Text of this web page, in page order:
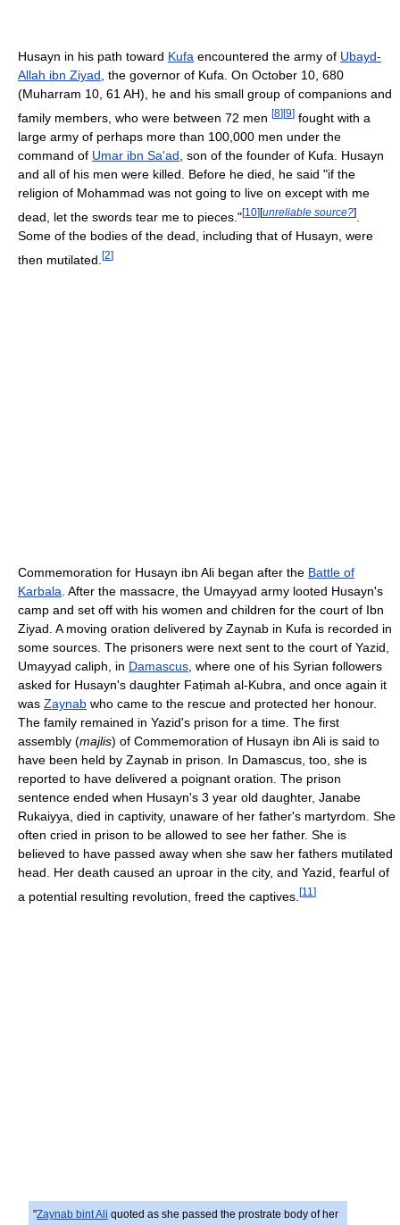
Husayn in his path toward Kufa encountered the army of Ubayd-
Allah ibn Ziyad, the governor of Kufa. On October 10, 680
(Muharram 10, 61 AH), he and his small group of companions and
family members, who were between 72 men [8] [9] fought with a
large army of perhaps more than 100,000 men under the
command of Umar ibn Sa'ad , son of the founder of Kufa. Husayn
and all of his men were killed. Before he died, he said "if the
religion of Mohammad was not going to live on except with me
dead, let the swords tear me to pieces."[10][unreliable source?]
Some of the bodies of the dead, including that of Husayn, were
then mutilated. [2]
Commemoration for Husayn ibn Ali began after the Battle of
Karbala. After the massacre, the Umayyad army looted Husayn's
camp and set off with his women and children for the court of Ibn
Ziyad. A moving oration delivered by Zaynab in Kufa is recorded in
some sources. The prisoners were next sent to the court of Yazid,
Umayyad caliph, in Damascus, where one of his Syrian followers
asked for Husayn's daughter Faṭimah al-Kubra, and once again it
was Zaynab who came to the rescue and protected her honour.
The family remained in Yazid's prison for a time. The first
assembly (majlis) of Commemoration of Husayn ibn Ali is said to
have been held by Zaynab in prison. In Damascus, too, she is
reported to have delivered a poignant oration. The prison
sentence ended when Husayn's 3 year old daughter, Janabe
Rukaiyya, died in captivity, unaware of her father's martyrdom. She
often cried in prison to be allowed to see her father. She is
believed to have passed away when she saw her fathers mutilated
head. Her death caused an uproar in the city, and Yazid, fearful of
a potential resulting revolution, freed the captives. [11 ]
"Zaynab bint Ali quoted as she passed the prostrate body of her